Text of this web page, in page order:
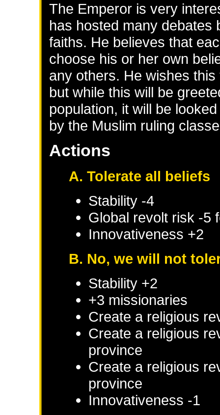
The Emperor is very
has hosted many debates
faiths. He believes that
choose his or her own
any others. He wishes
but while this will be
population, it will be
by the Muslim ruling
Actions
A. Tolerate all beliefs
Stability -4
Global revolt risk -5
Innovativeness +2
B. No, we will not
Stability +2
+3 missionaries
Create a religious
Create a religious
province
Create a religious
province
Innovativeness -1